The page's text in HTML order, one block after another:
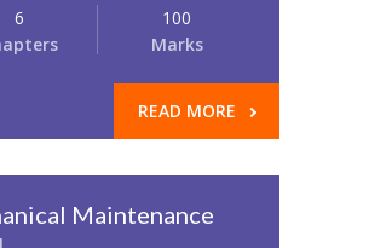
6
100
Marks
READ MORE
Maintenance